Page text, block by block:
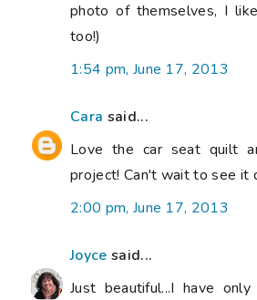
photo of themselves, I
too!)
1:54 pm, June 17, 2013
Cara said...
Love the car seat quilt
project! Can't wait to see it
2:00 pm, June 17, 2013
Joyce said...
Just beautiful...I have